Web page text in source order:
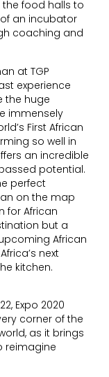
food halls to
an incubator
coaching and
at TGP
experience
the huge
immensely
First African
so well in
an incredible
potential.
perfect
on the map
for African
but a
African
next
kitchen.
Expo 2020
corner of the
as it brings
reimagine